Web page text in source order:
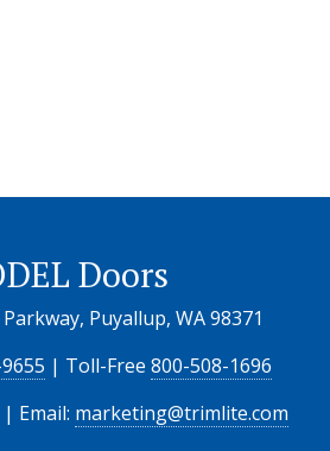
Doors
Puyallup, WA 98371
| Toll-Free 800-508-1696
| Email: marketing@trimlite.com